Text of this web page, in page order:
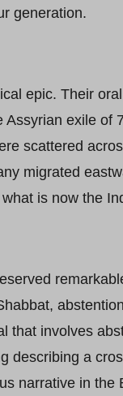
generation.
epic. Their oral
Assyrian exile of
scattered
migrated
is now the
that involves
describing a
narrative in the